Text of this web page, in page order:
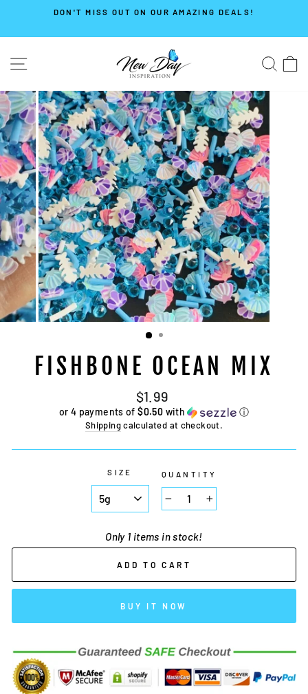
content
DON'T MISS OUT ON OUR AMAZING DEALS!
SITE NAVIGATION
FISHBONE OCEAN MIX
Regular
price
$1.99
or 4 payments of$0.50 with ⓘ
Shippingcalculated at checkout.
SIZE QUANTITY
− +
Only 1 items in stock!
ADD TO CART
BUY IT NOW